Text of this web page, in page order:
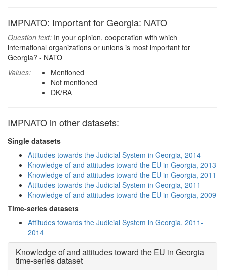
IMPNATO: Important for Georgia: NATO
Question text: In your opinion, cooperation with which
international organizations or unions is most important for
Georgia? - NATO
Values:
Mentioned
Not mentioned
DK/RA
IMPNATO in other datasets:
Single datasets
Attitudes towards the Judicial System in Georgia, 2014
Knowledge of and attitudes toward the EU in Georgia, 2013
Knowledge of and attitudes toward the EU in Georgia, 2011
Attitudes towards the Judicial System in Georgia, 2011
Knowledge of and attitudes toward the EU in Georgia, 2009
Time-series datasets
Attitudes towards the Judicial System in Georgia, 2011-
2014
Knowledge of and attitudes toward the EU in Georgia
time-series dataset